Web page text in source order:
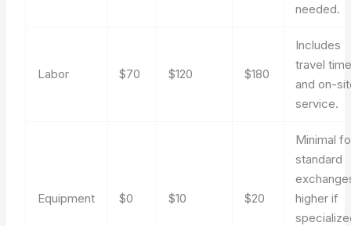
needed.
Labor $70 $120 $180
Includes
travel
and on-
service.
Equipment $0 $10 $20
Minimal
standard
higher if